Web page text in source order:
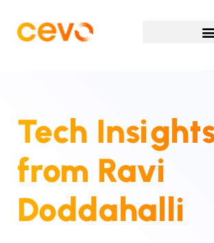
Tech
from Ravi
Doddahalli